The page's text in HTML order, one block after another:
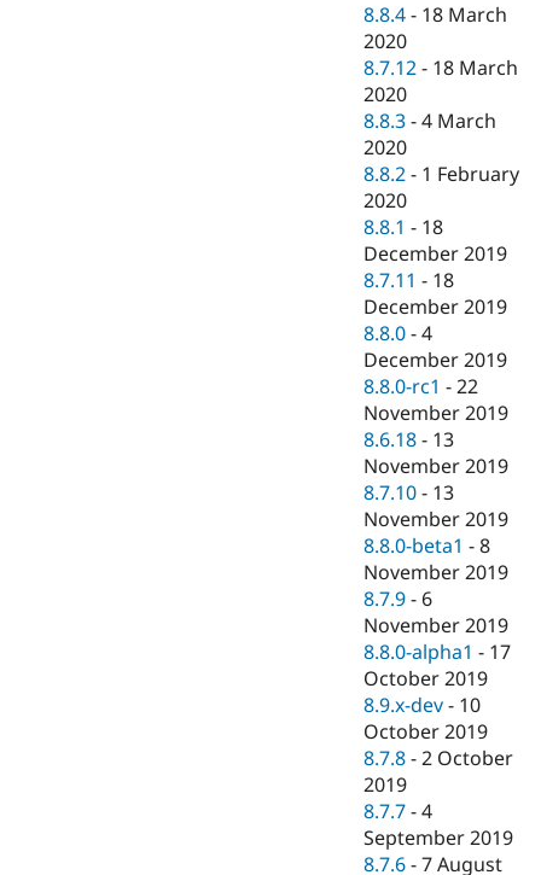
8.8.4 - 18 March
2020
8.7.12 - 18 March
2020
8.8.3 -4 March
2020
8.8.2 - 1 February
2020
8.8.1 - 18
December 2019
8.7.11 - 18
December 2019
8.8.0 -4
December 2019
8.8.0-rc1 -22
November 2019
8.6.18 - 13
November 2019
8.7.10 - 13
November 2019
8.8.0-beta1 -8
November 2019
8.7.9 - 6
November 2019
8.8.0-alpha1 - 17
October 2019
8.9.x-dev - 10
October 2019
8.7.8 -2 October
2019
8.7.7 -4
September 2019
8.7.6 -7 August